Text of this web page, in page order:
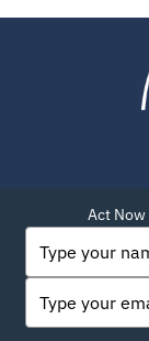
PLAN YOUR
LEARN
PRIVACY
Act Now
your
name
your
email